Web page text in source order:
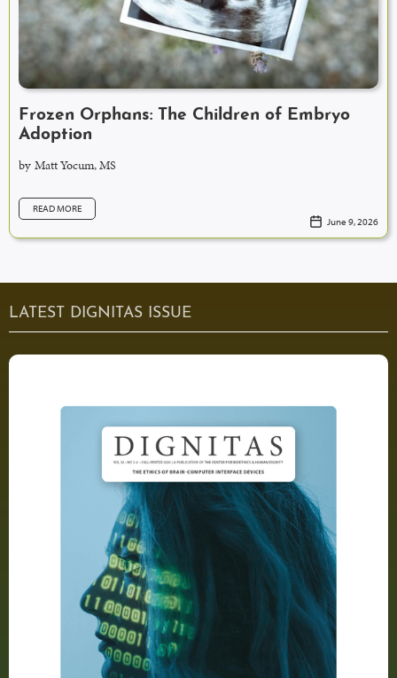
Frozen Orphans: The Children of Embryo
Adoption
by Matt Yocum, MS
READ MORE
June 9, 2026
LATEST DIGNITAS ISSUE